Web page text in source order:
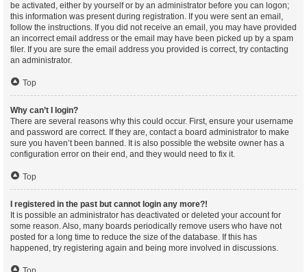
be activated, either by yourself or by an administrator before you can logon;
this information was present during registration. If you were sent an email,
follow the instructions. If you did not receive an email, you may have provided
an incorrect email address or the email may have been picked up by a spam
filer. If you are sure the email address you provided is correct, try contacting
an administrator.
Top
Why can’t I login?
There are several reasons why this could occur. First, ensure your username
and password are correct. If they are, contact a board administrator to make
sure you haven’t been banned. It is also possible the website owner has a
configuration error on their end, and they would need to fix it.
Top
I registered in the past but cannot login any more?!
It is possible an administrator has deactivated or deleted your account for
some reason. Also, many boards periodically remove users who have not
posted for a long time to reduce the size of the database. If this has
happened, try registering again and being more involved in discussions.